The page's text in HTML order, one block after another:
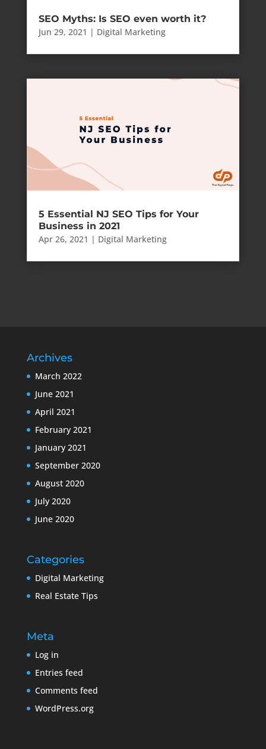
SEO Myths: Is SEO even worth it?
Jun 29, 2021 | Digital Marketing
5 Essential NJ SEO Tips for Your
Business in 2021
Apr 26, 2021 | Digital Marketing
Archives
March 2022
June 2021
April 2021
February 2021
January 2021
September 2020
August 2020
July 2020
June 2020
Categories
Digital Marketing
Real Estate Tips
Meta
Log in
Entries feed
Comments feed
WordPress.org